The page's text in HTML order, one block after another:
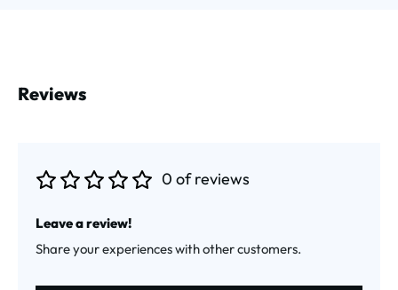
Reviews
0 of reviews
Leave a review!
Share your experiences with other customers.